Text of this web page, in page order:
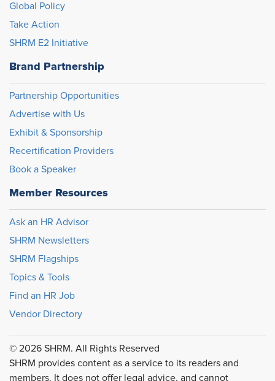
Global Policy
Take Action
SHRM E2 Initiative
Brand Partnership
Partnership Opportunities
Advertise with Us
Exhibit & Sponsorship
Recertification Providers
Book a Speaker
Member Resources
Ask an HR Advisor
SHRM Newsletters
SHRM Flagships
Topics & Tools
Find an HR Job
Vendor Directory
© 2026 SHRM. All Rights Reserved
SHRM provides content as a service to its readers and
members. It does not offer legal advice, and cannot